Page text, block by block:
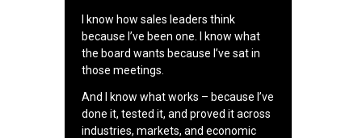
I know how sales leaders think
because I’ve been one. I know what
the board wants because I’ve sat in
those meetings.
And I know what works – because I’ve
done it, tested it, and proved it across
industries, markets, and economic